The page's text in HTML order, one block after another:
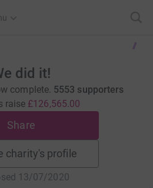
did it!
complete. 5553 supporters
raise £126,565.00
Share
charity's profile
13/07/2020